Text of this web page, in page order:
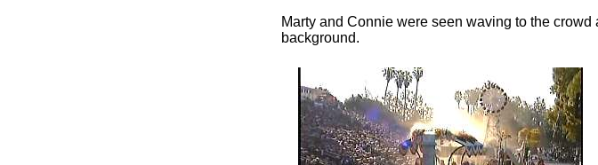
Marty and Connie were seen waving to the
background.